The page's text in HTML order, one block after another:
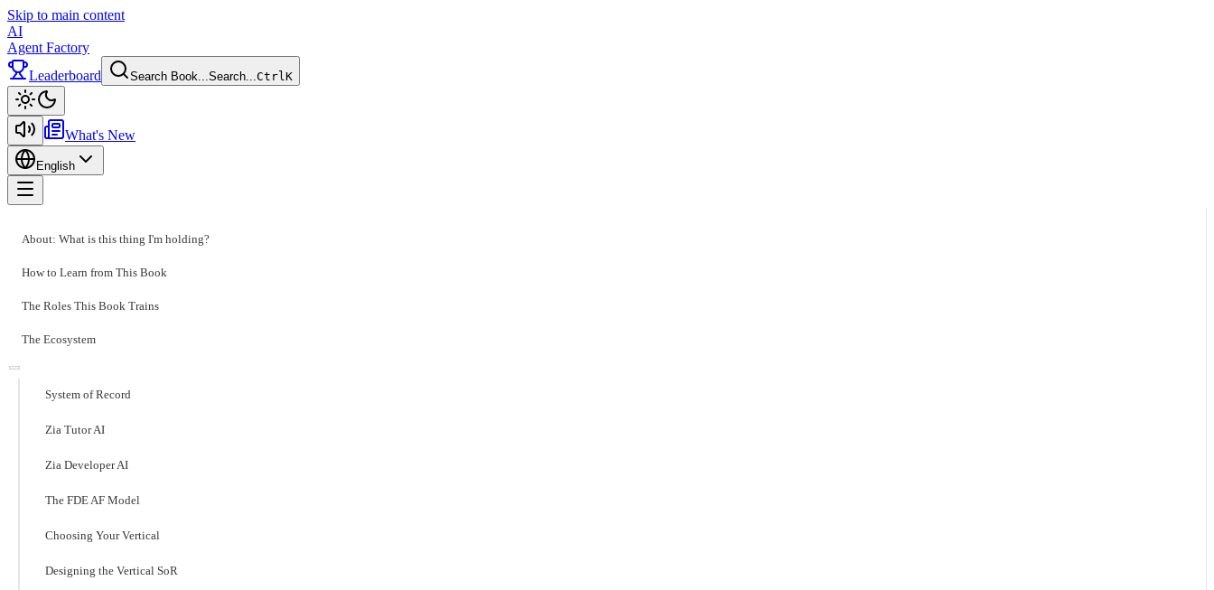
Skip to main content
AI
Agent Factory
Leaderboard
Search Book...Search...CtrlK
What's New
English
About: What is this thing I'm holding?
How to Learn from This Book
The Roles This Book Trains
The Ecosystem
System of Record
Zia Tutor AI
Zia Developer AI
The FDE AF Model
Choosing Your Vertical
Designing the Vertical SoR